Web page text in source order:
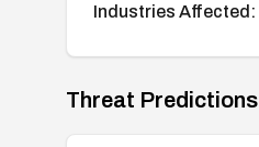
Industries Affected:
Threat Predictions